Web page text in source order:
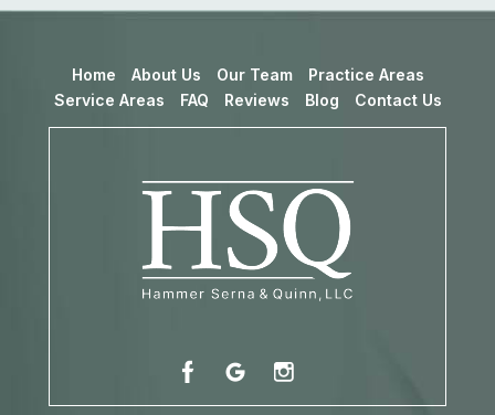
Home About Us Our Team
Practice Areas
Service Areas
FAQ Reviews Blog Contact Us